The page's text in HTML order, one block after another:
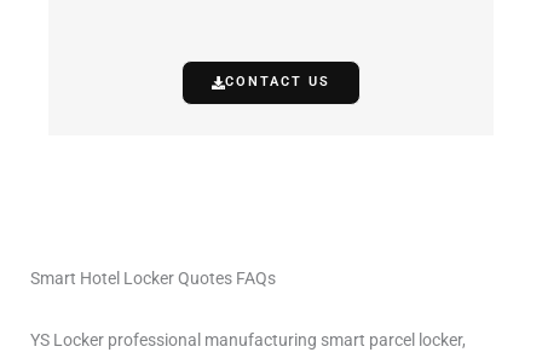
CONTACT US
Smart Hotel Locker Quotes FAQs
YS Locker professional manufacturing smart parcel locker,